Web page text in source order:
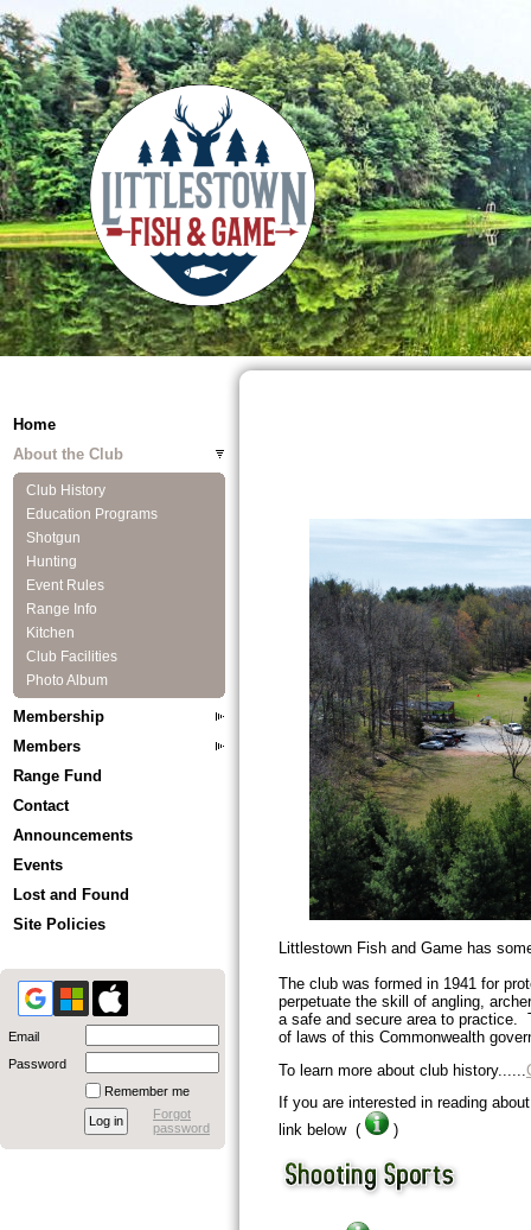
Home
About the Club
Club History
Education Programs
Shotgun
Hunting
Event Rules
Range Info
Kitchen
Club Facilities
Photo Album
Membership
Members
Range Fund
Contact
Announcements
Events
Lost and Found
Site Policies
Email
Password
Remember me
Forgot
password
Littlestown Fish and Game has
The club was formed in 1941 for
perpetuate the skill of angling,
a safe and secure area to practice.
of laws of this Commonwealth
To learn more about club history......
If you are interested in reading
link below (
)